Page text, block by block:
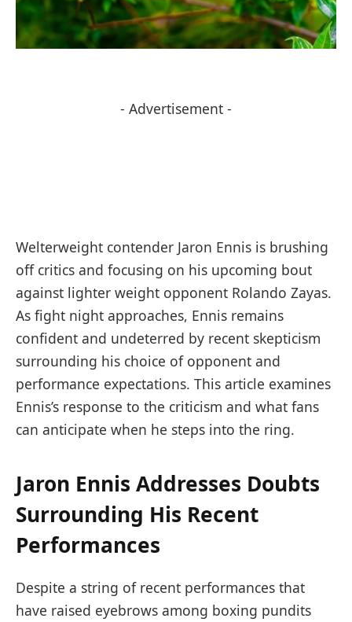
- Advertisement -
Welterweight contender Jaron Ennis is brushing
off critics and focusing on his upcoming bout
against lighter weight opponent Rolando Zayas.
As fight night approaches, Ennis remains
confident and undeterred by recent skepticism
surrounding his choice of opponent and
performance expectations. This article examines
Ennis’s response to the criticism and what fans
can anticipate when he steps into the ring.
Jaron Ennis Addresses Doubts
Surrounding His Recent
Performances
Despite a string of recent performances that
have raised eyebrows among boxing pundits